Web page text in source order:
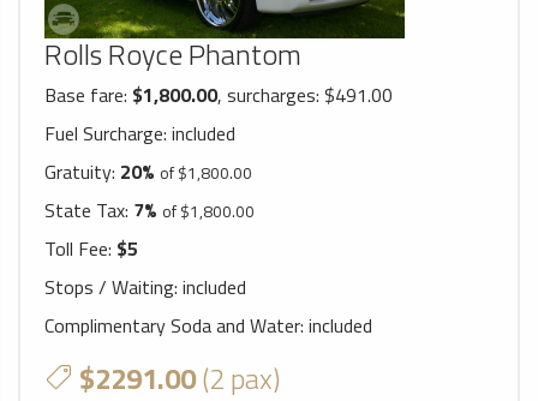
Rolls Royce Phantom
Base fare: $1,800.00, surcharges: $491.00
Fuel Surcharge: included
Gratuity: 20% of $1,800.00
State Tax: 7% of $1,800.00
Toll Fee: $5
Stops / Waiting: included
Complimentary Soda and Water: included
$2291.00(2 pax)